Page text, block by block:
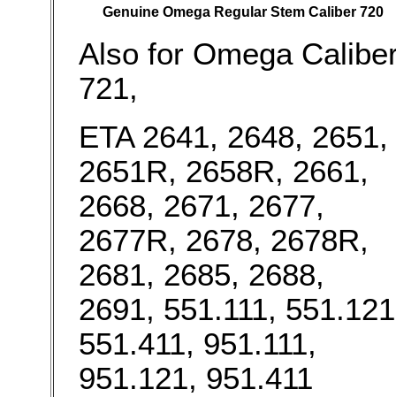
Genuine Omega Regular Stem Caliber 720
Also for Omega
721,
ETA 2641, 2648, 2651,
2651R, 2658R, 2661,
2668, 2671, 2677,
2677R, 2678, 2678R,
2681, 2685, 2688,
2691, 551.111,
551.411, 951.111,
951.121, 951.411